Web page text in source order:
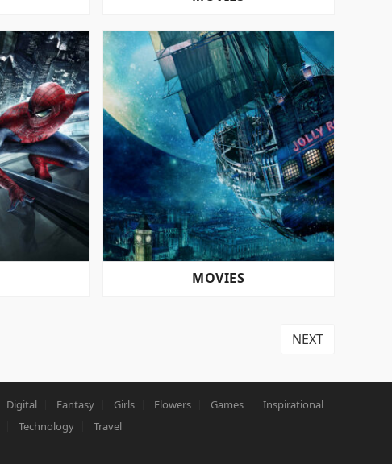
MOVIES
NEXT
Digital Fantasy Girls Flowers Games
Inspirational
Technology
Travel